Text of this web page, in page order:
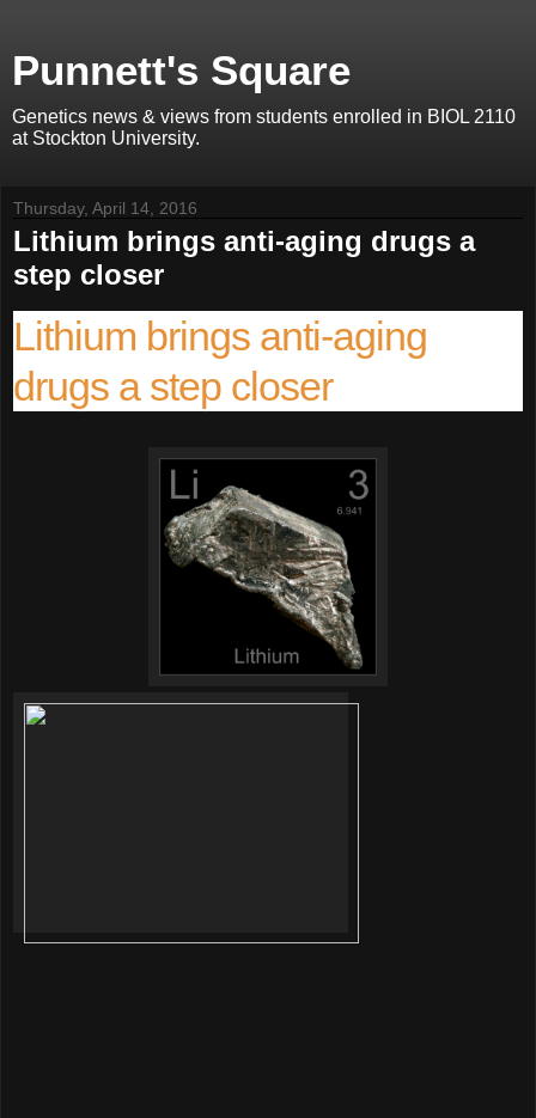
Punnett's Square
Genetics news & views from students enrolled in BIOL 2110
at Stockton University.
Thursday, April 14, 2016
Lithium brings anti-aging drugs a
step closer
Lithium brings anti-aging
drugs a step closer